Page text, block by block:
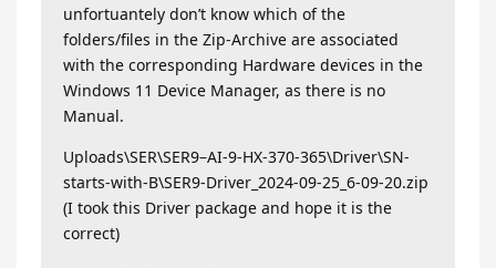
unfortuantely don’t know which of the
folders/files in the Zip-Archive are associated
with the corresponding Hardware devices in the
Windows 11 Device Manager, as there is no
Manual.
Uploads\SER\SER9–AI-9-HX-370-365\Driver\SN-
starts-with-B\SER9-Driver_2024-09-25_6-09-20.zip
(I took this Driver package and hope it is the
correct)